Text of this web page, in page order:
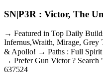
SN|P3R : Victor, The
→ Featured in Top Daily
Infernus,Wraith, Mirage, Grey
& Apollo! → Paths : Full Spirit
→ Prefer Gun Victor ?
637524